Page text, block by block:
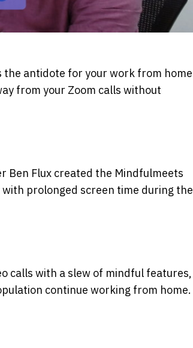
the antidote for your work from home
from your Zoom calls without
Ben Flux created the Mindfulmeets
prolonged screen time during the
calls with a slew of mindful features,
continue working from home.